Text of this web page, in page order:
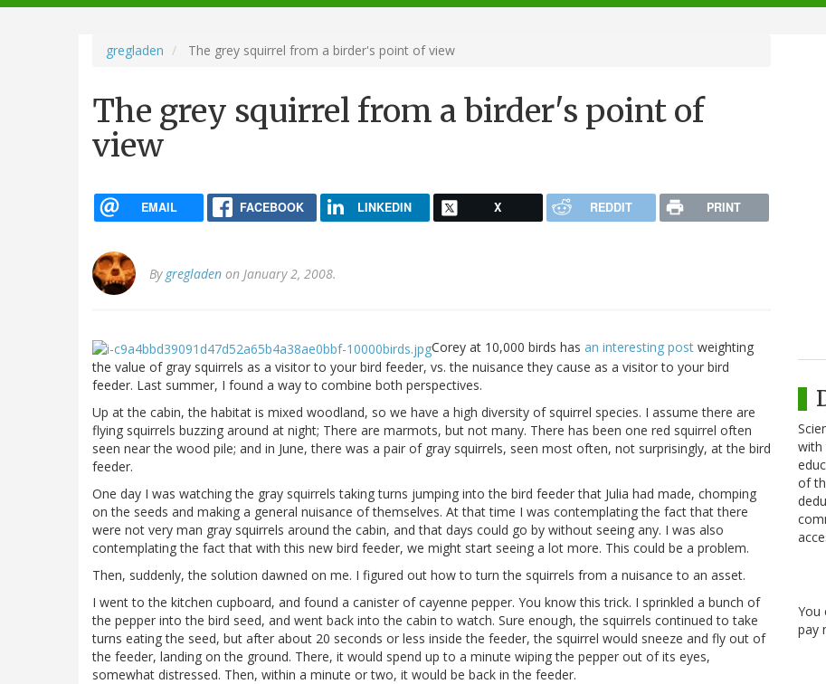
navigation
gregladen The grey squirrel from a birder's point of view
The grey squirrel from a birder's point of
view
EMAIL FACEBOOK LINKEDIN X REDDIT PRINT
By gregladen on January 2, 2008.
Corey at 10,000 birds has an interesting post weighting
the value of gray squirrels as a visitor to your bird feeder, vs. the nuisance they cause as a visitor to your bird
feeder. Last summer, I found a way to combine both perspectives.
Up at the cabin, the habitat is mixed woodland, so we have a high diversity of squirrel species. I assume there are
flying squirrels buzzing around at night; There are marmots, but not many. There has been one red squirrel often
seen near the wood pile; and in June, there was a pair of gray squirrels, seen most often, not surprisingly, at the bird
feeder.
One day I was watching the gray squirrels taking turns jumping into the bird feeder that Julia had made, chomping
on the seeds and making a general nuisance of themselves. At that time I was contemplating the fact that there
were not very man gray squirrels around the cabin, and that days could go by without seeing any. I was also
contemplating the fact that with this new bird feeder, we might start seeing a lot more. This could be a problem.
Then, suddenly, the solution dawned on me. I figured out how to turn the squirrels from a nuisance to an asset.
I went to the kitchen cupboard, and found a canister of cayenne pepper. You know this trick. I sprinkled a bunch of
the pepper into the bird seed, and went back into the cabin to watch. Sure enough, the squirrels continued to take
turns eating the seed, but after about 20 seconds or less inside the feeder, the squirrel would sneeze and fly out of
the feeder, landing on the ground. There, it would spend up to a minute wiping the pepper out of its eyes,
somewhat distressed. Then, within a minute or two, it would be back in the feeder.
with
of
You
pay